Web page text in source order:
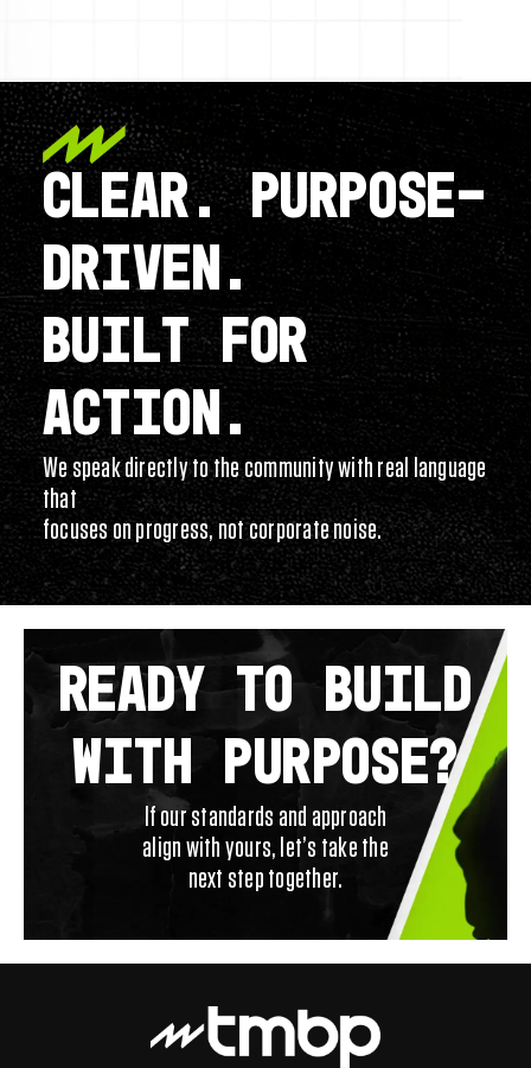
CLEAR. PURPOSE-
DRIVEN.
BUILT FOR
ACTION.
We speak directly to the community with real language
that
focuses on progress, not corporate noise.
READY TO BUILD
WITH PURPOSE?
If our standards and approach
align with yours, let’s take the
next step together.